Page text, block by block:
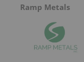
Ramp Metals